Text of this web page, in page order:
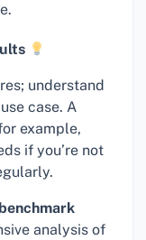
understand
case. A
example,
if you’re not
analysis of